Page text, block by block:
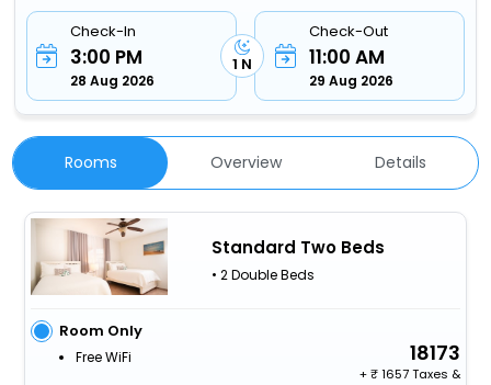
Check-In
3:00 PM
28 Aug 2026
1 N
Check-Out
11:00 AM
29 Aug 2026
Rooms Overview Details
Standard Two Beds
• 2 Double Beds
Room Only
Free WiFi 18173
+
1657 Taxes &